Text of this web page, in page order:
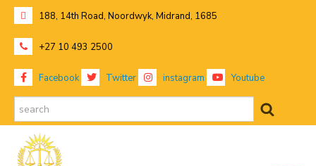
188, 14th Road, Noordwyk, Midrand, 1685
+27 10 493 2500
Facebook Twitter instagram Youtube